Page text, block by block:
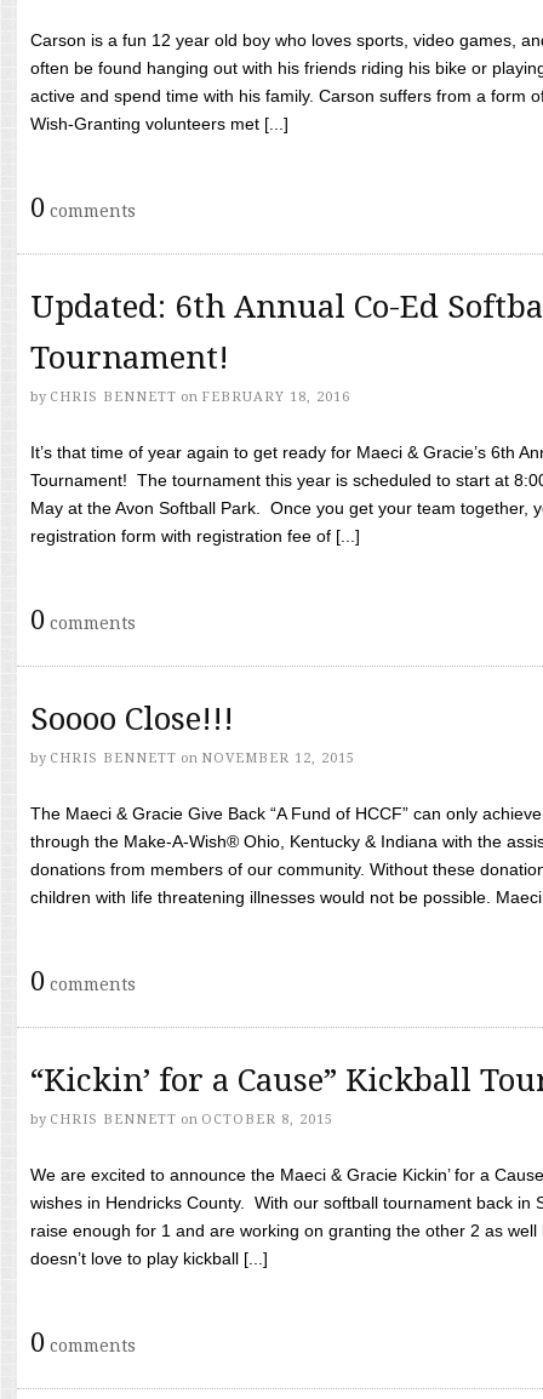
Carson is a fun 12 year old boy who loves sports, video games,
often be found hanging out with his friends riding his bike or
active and spend time with his family. Carson suffers from a form
Wish-Granting volunteers met [...]
0 comments
Updated: 6th Annual Co-Ed
Tournament!
by CHRIS BENNETT on FEBRUARY 18, 2016
It’s that time of year again to get ready for Maeci & Gracie’s 6th
Tournament! The tournament this year is scheduled to start at
May at the Avon Softball Park. Once you get your team together,
registration form with registration fee of [...]
0 comments
Soooo Close!!!
by CHRIS BENNETT on NOVEMBER 12, 2015
The Maeci & Gracie Give Back “A Fund of HCCF” can only
through the Make-A-Wish® Ohio, Kentucky & Indiana with the
donations from members of our community. Without these
children with life threatening illnesses would not be possible.
0 comments
“Kickin’ for a Cause” Kickball
by CHRIS BENNETT on OCTOBER 8, 2015
We are excited to announce the Maeci & Gracie Kickin’ for a
wishes in Hendricks County. With our softball tournament back in
raise enough for 1 and are working on granting the other 2 as
doesn’t love to play kickball [...]
0 comments